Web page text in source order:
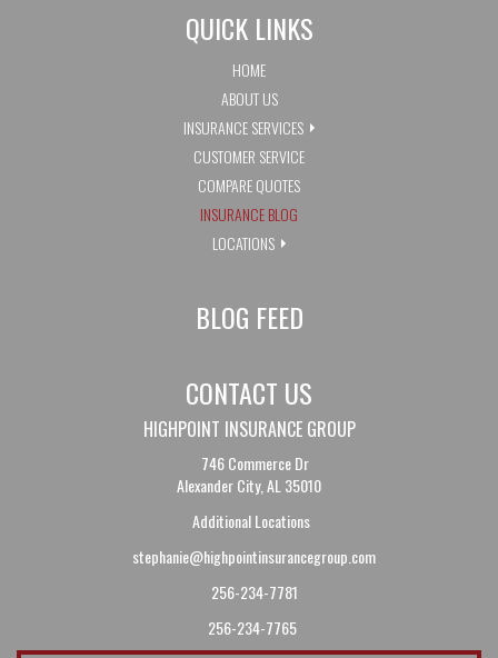
QUICK LINKS
HOME
ABOUT US
INSURANCE SERVICES
CUSTOMER SERVICE
COMPARE QUOTES
INSURANCE BLOG
LOCATIONS
BLOG FEED
CONTACT US
HIGHPOINT INSURANCE GROUP
746 Commerce Dr
Alexander City, AL 35010
Additional Locations
stephanie@highpointinsurancegroup.com
256-234-7781
256-234-7765